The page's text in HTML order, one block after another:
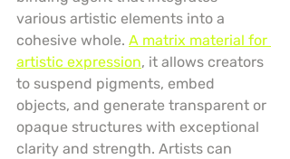
various artistic elements into a
cohesive whole. A matrix material for
artistic expression, it allows creators
to suspend pigments, embed
objects, and generate transparent or
opaque structures with exceptional
clarity and strength. Artists can